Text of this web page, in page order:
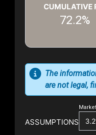
CUMULATIVE
72.2%
ASSUMPTIONS
The
are not legal,